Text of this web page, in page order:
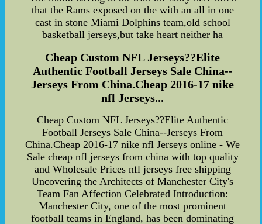
that the Rams exposed on the with an all in one
cast in stone Miami Dolphins team,old school
basketball jerseys,but take heart neither ha
Cheap Custom NFL Jerseys??Elite
Authentic Football Jerseys Sale China--
Jerseys From China.Cheap 2016-17 nike
nfl Jerseys...
Cheap Custom NFL Jerseys??Elite Authentic
Football Jerseys Sale China--Jerseys From
China.Cheap 2016-17 nike nfl Jerseys online - We
Sale cheap nfl jerseys from china with top quality
and Wholesale Prices nfl jerseys free shipping
Uncovering the Architects of Manchester City's
Team Fan Affection Celebrated Introduction:
Manchester City, one of the most prominent
football teams in England, has been dominating